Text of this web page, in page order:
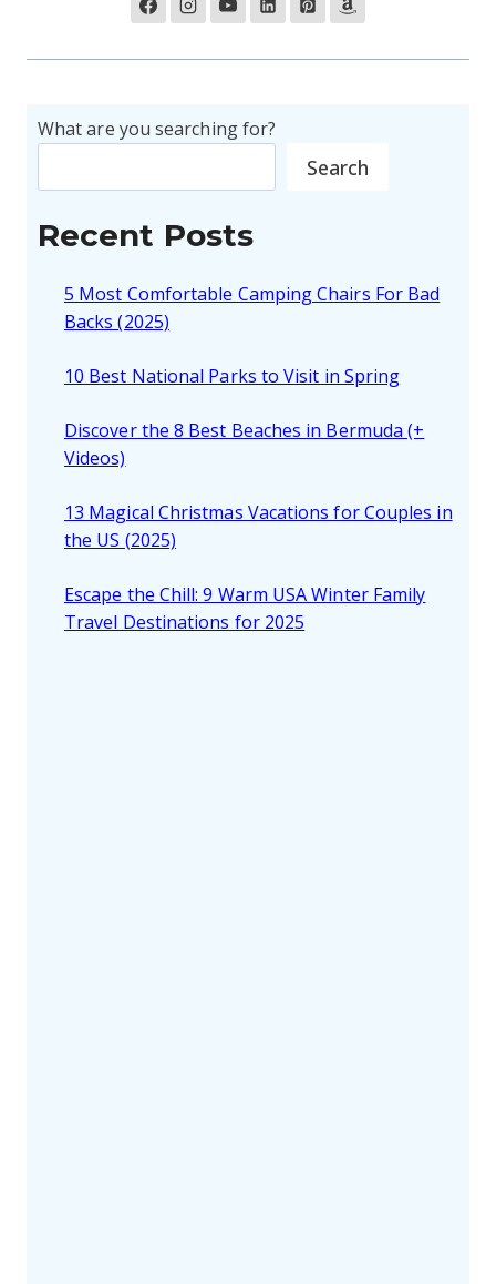
What are you searching for?
Search
Recent Posts
5 Most Comfortable Camping Chairs For Bad
Backs (2025)
10 Best National Parks to Visit in Spring
Discover the 8 Best Beaches in Bermuda (+
Videos)
13 Magical Christmas Vacations for Couples in
the US (2025)
Escape the Chill: 9 Warm USA Winter Family
Travel Destinations for 2025